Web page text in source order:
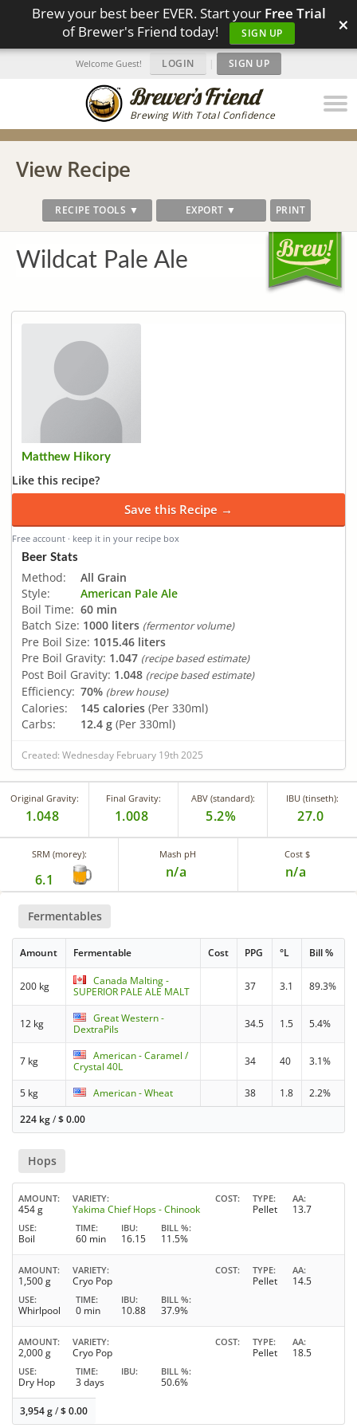
Brew your best beer EVER. Start your Free Trial
of Brewer's Friend today!
SIGN UP ×
Brewing With Total Confidence
Welcome Guest! LOGIN | SIGN UP
View Recipe
RECIPE TOOLS ▼ EXPORT ▼ PRINT
Wildcat Pale Ale
Matthew Hikory
Like this recipe?
Save this Recipe →
Free account · keep it in your recipe box
Beer Stats
Method:
All Grain
Style:
American Pale Ale
Boil Time: 60 min
Batch Size: 1000 liters (fermentor volume)
Pre Boil Size: 1015.46 liters
Pre Boil Gravity: 1.047 (recipe based estimate)
Post Boil Gravity: 1.048 (recipe based estimate)
Efficiency: 70% (brew house)
Calories: 145 calories (Per 330ml)
Carbs:
12.4 g (Per 330ml)
Created: Wednesday February 19th 2025
Original Gravity:
1.048
Final Gravity:
1.008
ABV (standard):
5.2%
IBU (tinseth):
27.0
SRM (morey):
6.1
Mash pH
n/a
Cost $
n/a
Fermentables
Amount Fermentable Cost PPG °L Bill %
200 kg
Canada Malting -
SUPERIOR PALE ALE MALT
37 3.1 89.3%
12 kg
Great Western -
DextraPils
34.5 1.5 5.4%
7 kg
American - Caramel /
Crystal 40L
34 40 3.1%
5 kg American - Wheat 38 1.8
2.2%
224 kg/$0.00
Hops
AMOUNT
454 g
VARIETY
Yakima Chief Hops - Chinook
COST TYPE
Pellet
AA
13.7
USE
Boil
TIME
60 min
IBU
16.15
BILL %
11.5%
AMOUNT
1,500 g
VARIETY
Cryo Pop
COST TYPE
Pellet
AA
14.5
USE
Whirlpool
TIME
0 min
IBU
10.88
BILL %
37.9%
AMOUNT
2,000 g
VARIETY
Cryo Pop
COST TYPE
Pellet
AA
18.5
USE
Dry Hop
TIME
3 days
IBU BILL %
50.6%
3,954 g/$0.00